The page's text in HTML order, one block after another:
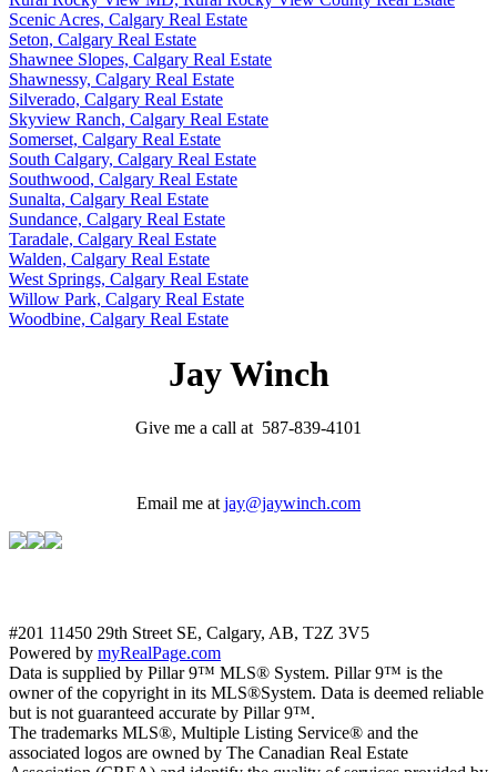
Scenic Acres, Calgary Real Estate
Seton, Calgary Real Estate
Shawnee Slopes, Calgary Real Estate
Shawnessy, Calgary Real Estate
Silverado, Calgary Real Estate
Skyview Ranch, Calgary Real Estate
Somerset, Calgary Real Estate
South Calgary, Calgary Real Estate
Southwood, Calgary Real Estate
Sunalta, Calgary Real Estate
Sundance, Calgary Real Estate
Taradale, Calgary Real Estate
Walden, Calgary Real Estate
West Springs, Calgary Real Estate
Willow Park, Calgary Real Estate
Woodbine, Calgary Real Estate
Jay Winch
Give me a call at 587-839-4101
Email me at jay@jaywinch.com
#201 11450 29th Street SE, Calgary, AB, T2Z 3V5
Powered by myRealPage.com
Data is supplied by Pillar 9™ MLS® System. Pillar 9™ is the
owner of the copyright in its MLS®System. Data is deemed reliable
but is not guaranteed accurate by Pillar 9™.
The trademarks MLS®, Multiple Listing Service® and the
associated logos are owned by The Canadian Real Estate